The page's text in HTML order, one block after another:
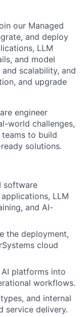
our Managed
and deploy
LLM
and model
scalability, and
and upgrade
engineer
world challenges,
to build
solutions.
software
LLM
and AI-
the deployment,
cloud
platforms into
workflows.
and internal
service delivery.